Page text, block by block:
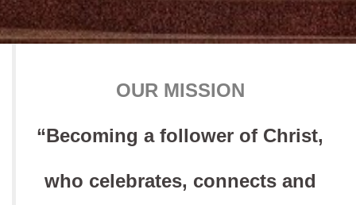
OUR MISSION
“Becoming a follower of Christ,
who celebrates, connects and